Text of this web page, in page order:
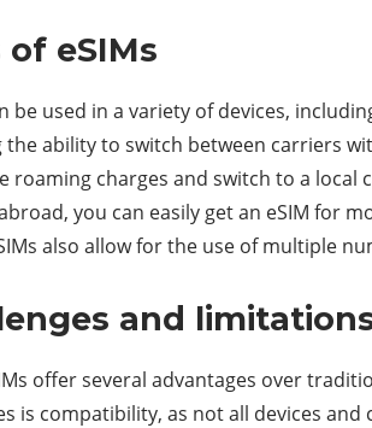
of eSIMs
be used in a variety of devices,
the ability to switch between carriers
roaming charges and switch to a
you can easily get an eSIM for
also allow for the use of multiple
and
offer several advantages over
is compatibility, as not all devices